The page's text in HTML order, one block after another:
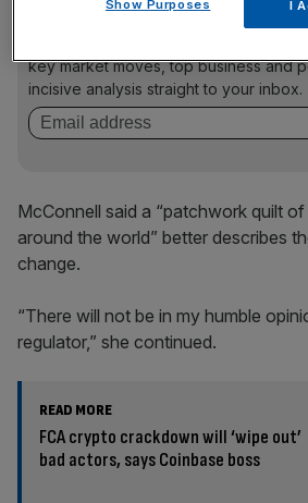
News Updates
key market moves, top business and
incisive analysis straight to your inbox.
McConnell said a “patchwork quilt
around the world” better describes
change.
“There will not be in my humble
regulator,” she continued.
READ MORE
FCA crypto crackdown will ‘wipe out’
bad actors, says Coinbase boss
Show Purposes I